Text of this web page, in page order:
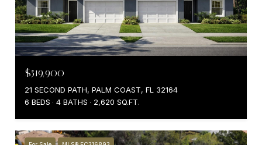
$519,900
21 SECOND PATH, PALM COAST, FL 32164
6 BEDS
4 BATHS 2,620 SQ.FT.